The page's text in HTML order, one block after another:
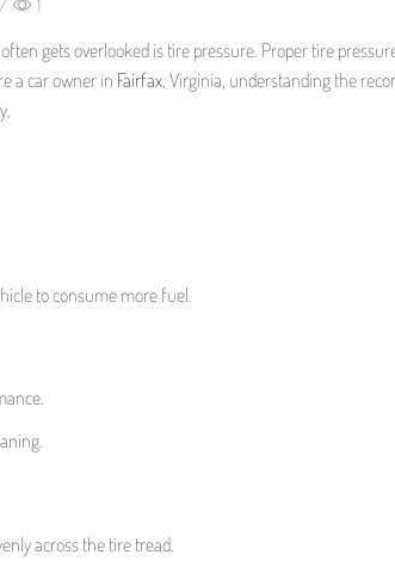
/
1
gets overlooked is tire pressure. Proper tire
a car owner in Fairfax, Virginia, understanding the
to consume more fuel.
across the tire tread.